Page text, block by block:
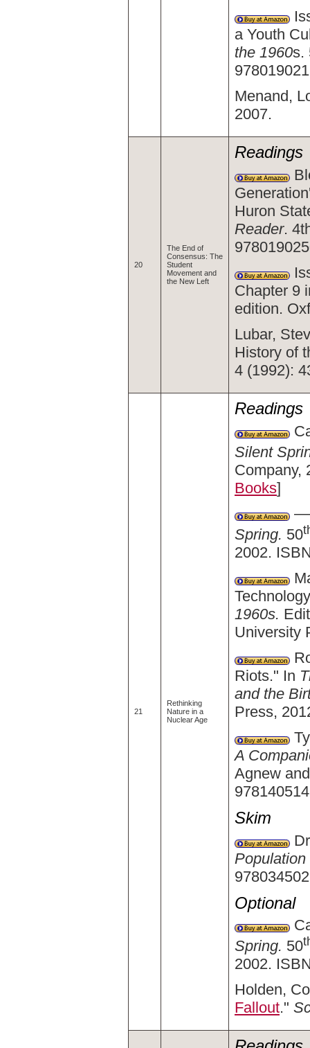
a Youth
the 1960s.
Menand,
2007.
20
The End of
Consensus: The
Student
Movement and
the New Left
Readings
Huron
Reader.
Chapter 9
edition.
Lubar,
History of
4 (1992):
21
Rethinking
Nature in a
Nuclear Age
Readings
Silent
Company,
Books]
Spring. 50
2002.
1960s.
University
Riots." In
and the
Press,
A
Agnew
Skim
Population
Optional
Spring. 50
2002.
Holden,
Fallout."